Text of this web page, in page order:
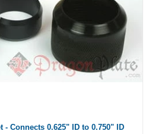
- Connects 0.625" ID to 0.750" ID